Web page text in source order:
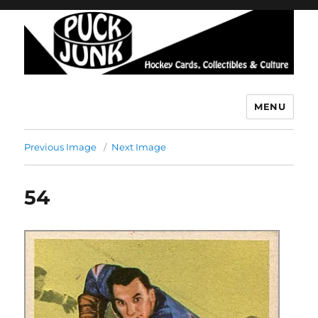
MENU
Previous Image Next Image
54